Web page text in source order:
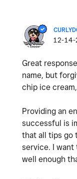
‎12-
Great
name, but
chip ice
Providing an
successful is
that all tips go
service. I want
well enough